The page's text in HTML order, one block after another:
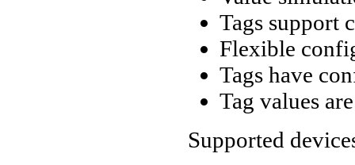
Tags support
Flexible
Tags have
Tag values
Supported